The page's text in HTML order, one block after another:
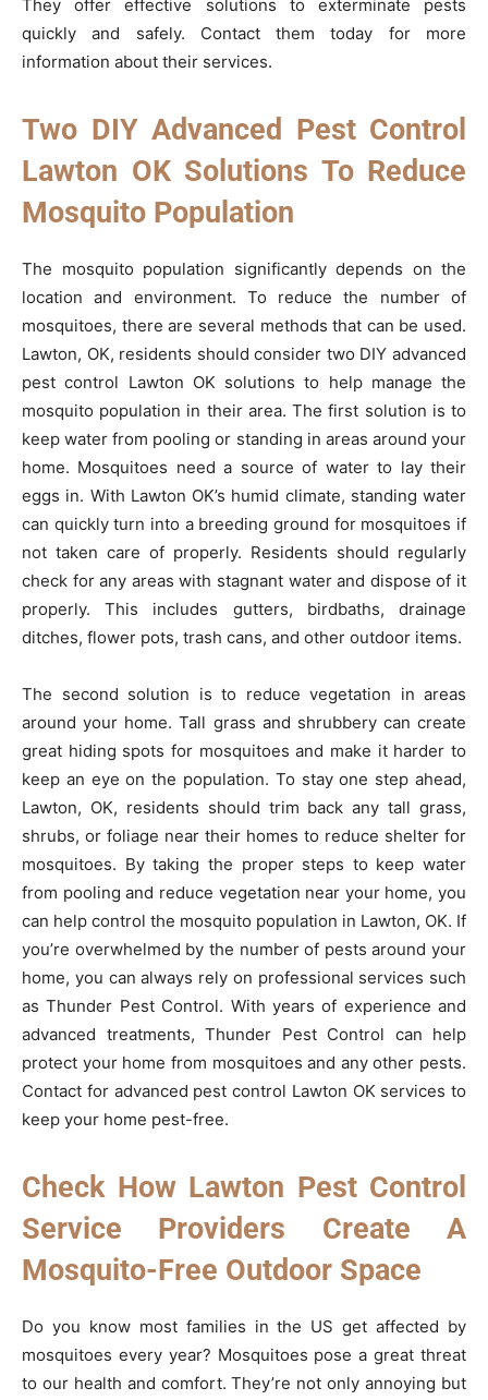
They offer effective solutions to exterminate pests
quickly and safely. Contact them today for more
information about their services.
Two DIY Advanced Pest Control
Lawton OK Solutions To Reduce
Mosquito Population
The mosquito population significantly depends on the
location and environment. To reduce the number of
mosquitoes, there are several methods that can be used.
Lawton, OK, residents should consider two DIY advanced
pest control Lawton OK solutions to help manage the
mosquito population in their area. The first solution is to
keep water from pooling or standing in areas around your
home. Mosquitoes need a source of water to lay their
eggs in. With Lawton OK’s humid climate, standing water
can quickly turn into a breeding ground for mosquitoes if
not taken care of properly. Residents should regularly
check for any areas with stagnant water and dispose of it
properly. This includes gutters, birdbaths, drainage
ditches, flower pots, trash cans, and other outdoor items.
The second solution is to reduce vegetation in areas
around your home. Tall grass and shrubbery can create
great hiding spots for mosquitoes and make it harder to
keep an eye on the population. To stay one step ahead,
Lawton, OK, residents should trim back any tall grass,
shrubs, or foliage near their homes to reduce shelter for
mosquitoes. By taking the proper steps to keep water
from pooling and reduce vegetation near your home, you
can help control the mosquito population in Lawton, OK. If
you’re overwhelmed by the number of pests around your
home, you can always rely on professional services such
as Thunder Pest Control. With years of experience and
advanced treatments, Thunder Pest Control can help
protect your home from mosquitoes and any other pests.
Contact for advanced pest control Lawton OK services to
keep your home pest-free.
Check How Lawton Pest Control
Service Providers Create A
Mosquito-Free Outdoor Space
Do you know most families in the US get affected by
mosquitoes every year? Mosquitoes pose a great threat
to our health and comfort. They’re not only annoying but